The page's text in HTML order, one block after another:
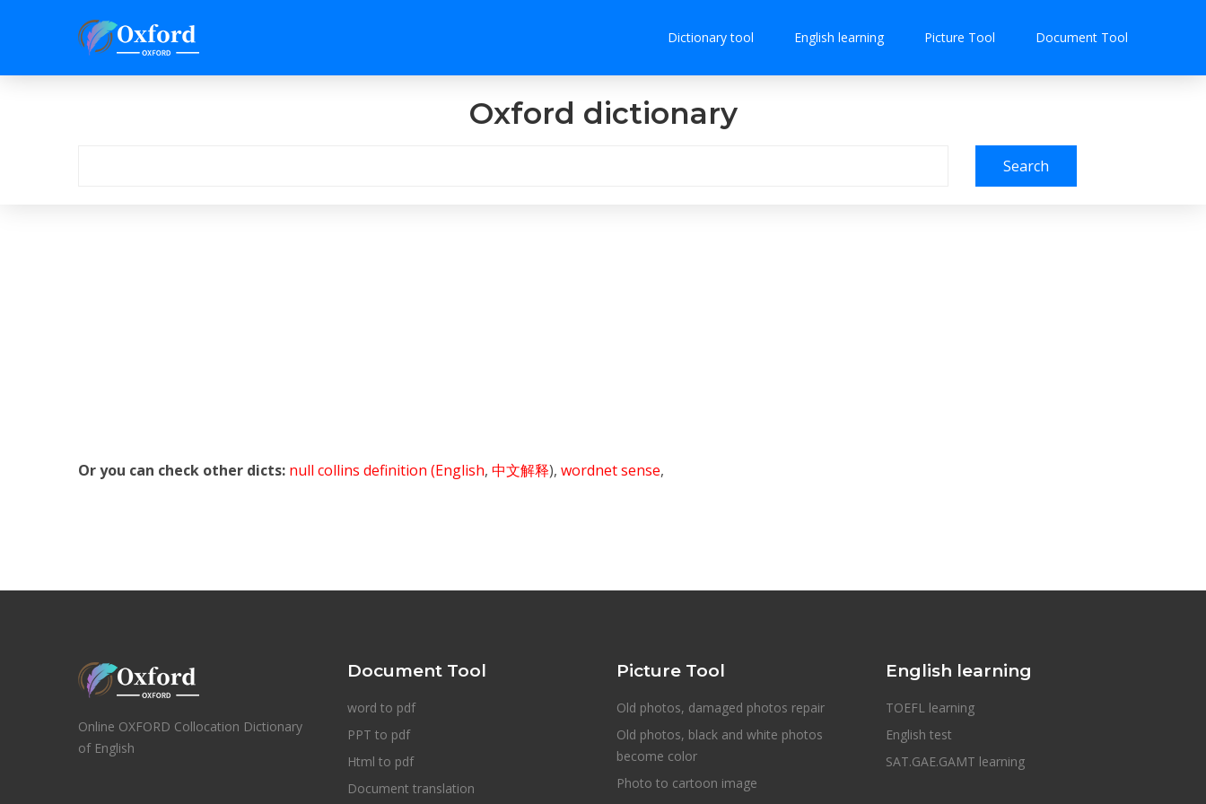
Dictionary tool English learning Picture Tool Document Tool
Oxford dictionary
Search
Or you can check other dicts: null collins definition (English, 中文解释), wordnet sense,
Online OXFORD Collocation Dictionary
of English
Document Tool
word to pdf
PPT to pdf
Html to pdf
Document translation
Picture Tool
Old photos, damaged photos repair
Old photos, black and white photos
become color
Photo to cartoon image
English learning
TOEFL learning
English test
SAT.GAE.GAMT learning